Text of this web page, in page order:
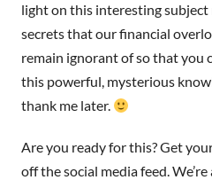
light on this interesting
secrets that our financial
remain ignorant of so that you
this powerful, mysterious
thank me later.
Are you ready for this? Get
off the social media feed.